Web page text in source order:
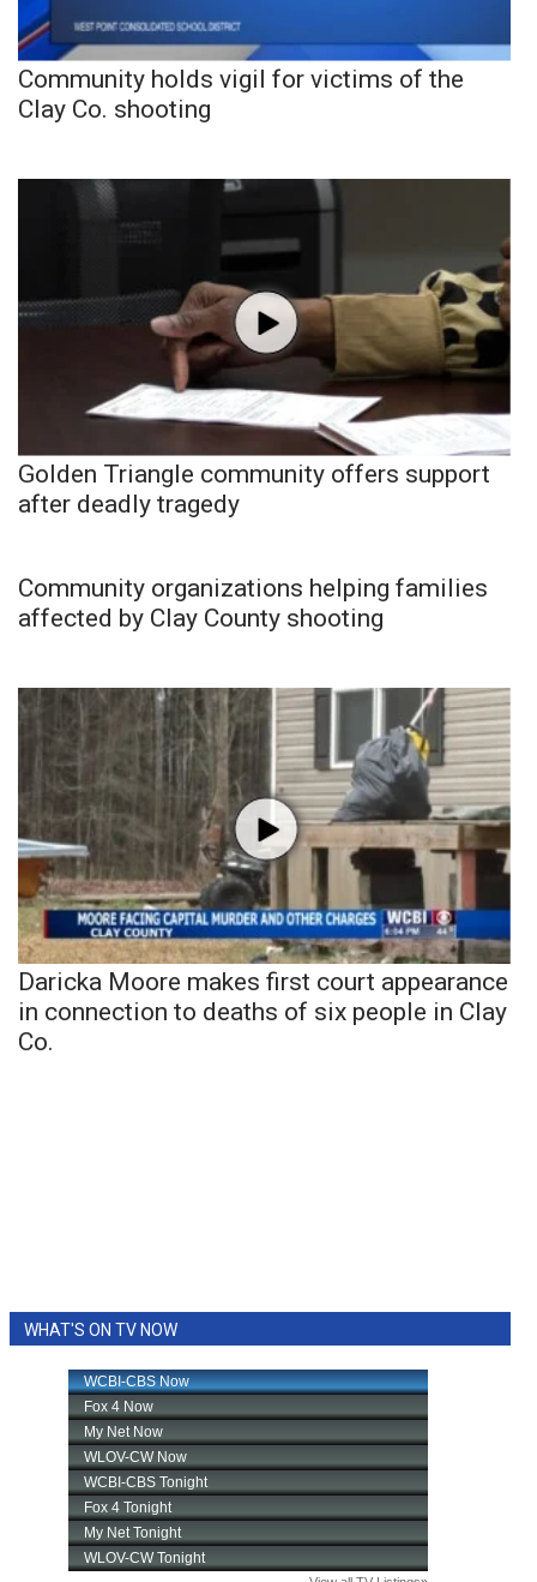
Community holds vigil for victims of the
Clay Co. shooting
Golden Triangle community offers support
after deadly tragedy
Community organizations helping families
affected by Clay County shooting
Daricka Moore makes first court appearance
in connection to deaths of six people in Clay
Co.
WHAT'S ON TV NOW